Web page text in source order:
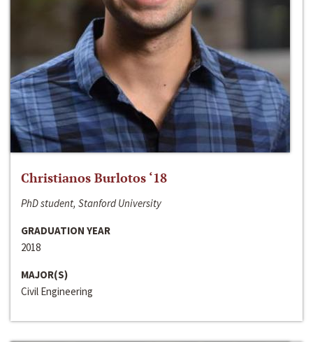
Christianos Burlotos ‘18
PhD student, Stanford University
GRADUATION YEAR
2018
MAJOR(S)
Civil Engineering